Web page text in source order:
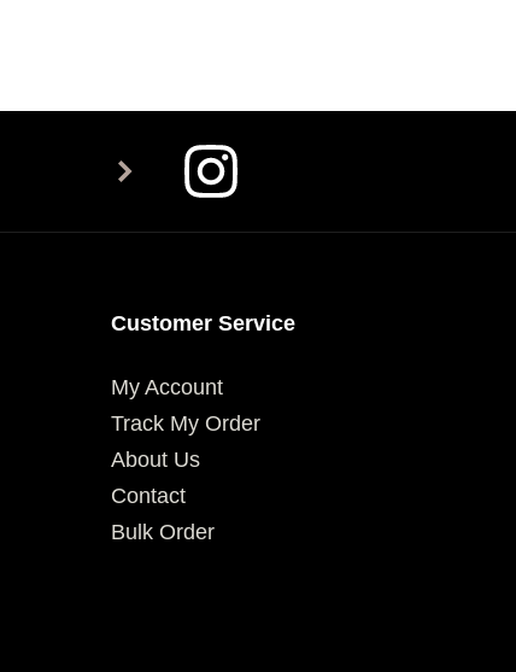
Customer Service
My Account
Track My Order
About Us
Contact
Bulk Order